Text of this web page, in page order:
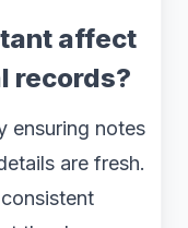
affect
records?
ensuring notes
are fresh.